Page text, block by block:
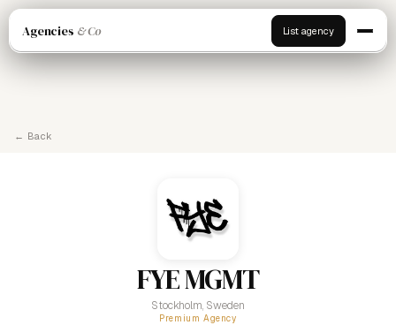
Agencies & Co List agency
← Back
FYE MGMT
Stockholm, Sweden
Premium Agency